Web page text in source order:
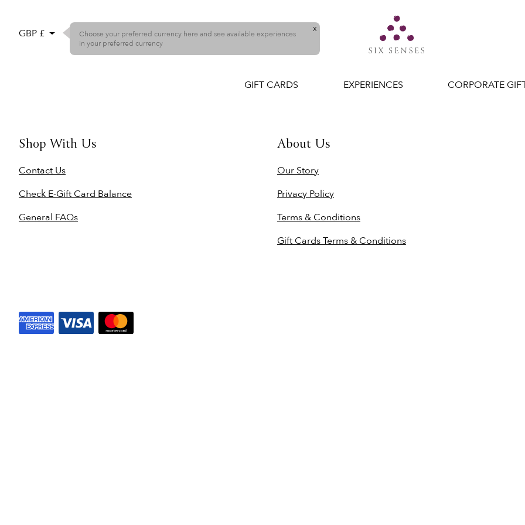
GBP £
Choose your preferred currency here and see available experiences
in your preferred currency
X
GIFT CARDS EXPERIENCES CORPORATE
Shop With Us
Contact Us
Check E-Gift Card Balance
General FAQs
About Us
Our Story
Privacy Policy
Terms & Conditions
Gift Cards Terms & Conditions